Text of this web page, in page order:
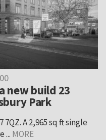
new build 23
Park
A 2,965 sq ft single
... MORE